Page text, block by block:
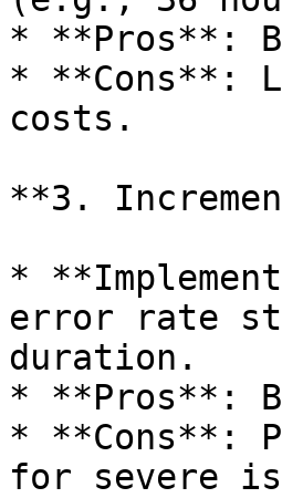
* **Pros**:
* **Cons**:
costs.
**3.
*
error rate
duration.
* **Pros**:
* **Cons**:
for severe